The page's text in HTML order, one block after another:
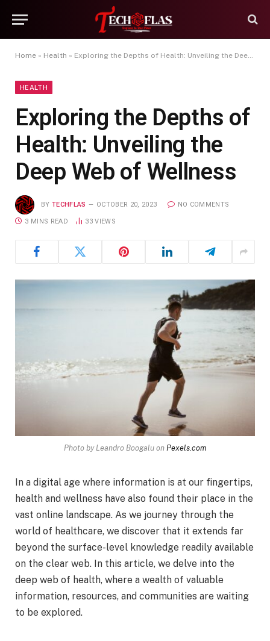
Home » Health » Exploring the Depths of Health: Unveiling the Deep Web of Wellness
HEALTH
Exploring the Depths of
Health: Unveiling the
Deep Web of Wellness
BY TECHFLAS OCTOBER 20, 2023 NO COMMENTS
3 MINS READ 33VIEWS
Photo by Leandro Boogalu on Pexels.com
In a digital age where information is at our fingertips,
health and wellness have also found their place in the
vast online landscape. As we journey through the
world of healthcare, we discover that it extends far
beyond the surface-level knowledge readily available
on the clear web. In this article, we delve into the
deep web of health, where a wealth of valuable
information, resources, and communities are waiting
to be explored.